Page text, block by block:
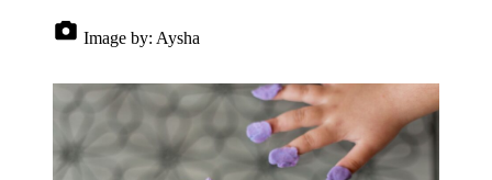
Image by: Aysha